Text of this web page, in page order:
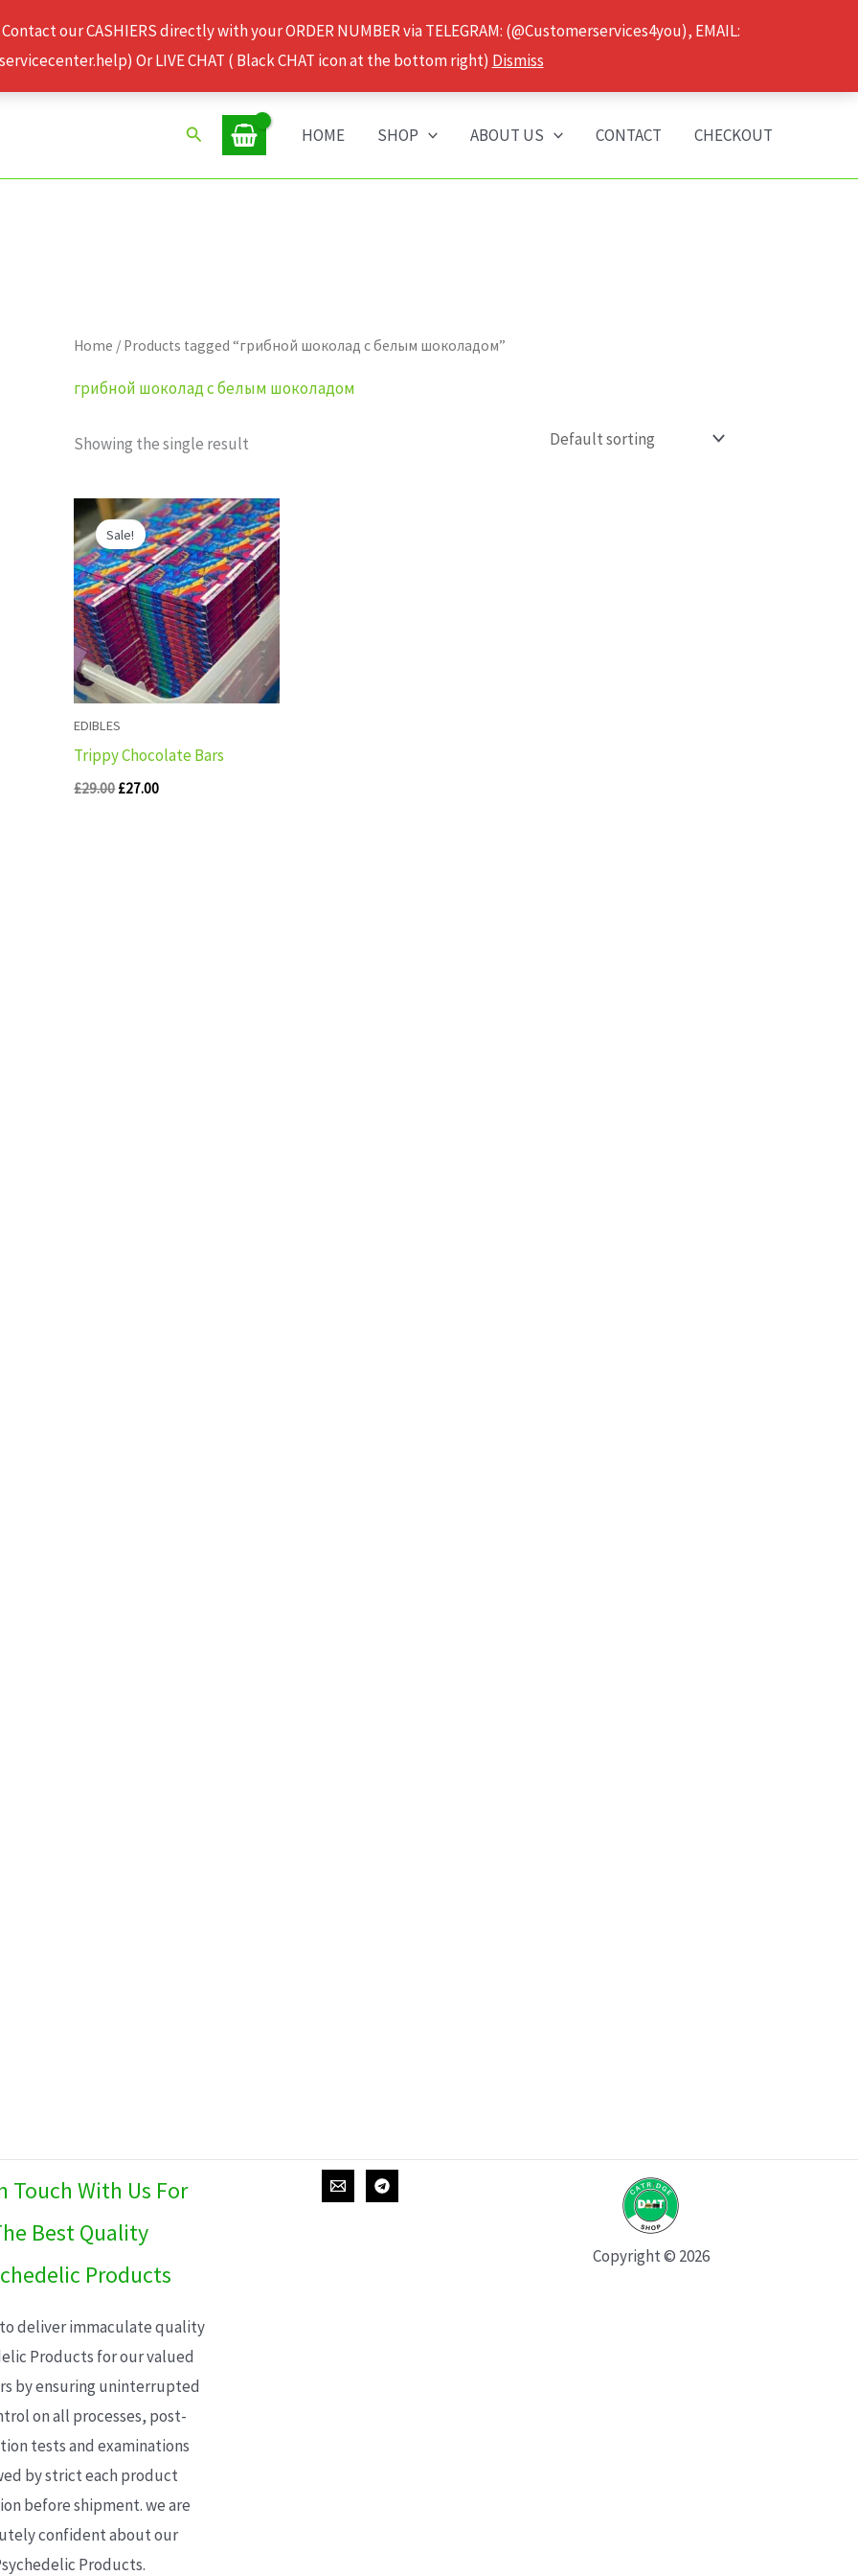
our CASHIERS directly with your ORDER NUMBER via TELEGRAM: (@Customerservices4you), EMAIL:
Or LIVE CHAT ( Black CHAT icon at the bottom right) Dismiss
Search HOME SHOP ABOUT US CONTACT CHECKOUT
Home / Products tagged “грибной шоколад с белым шоколадом”
грибной шоколад с белым шоколадом
Showing the single result
Sale!
EDIBLES
Trippy Chocolate Bars
£29.00
Original
price
was:
£29.00.
£27.00
Current
price
is:
£27.00.
Touch With Us For
Best Quality
Products
deliver immaculate quality
Products for our valued
by ensuring uninterrupted
on all processes, post-
tests and examinations
by strict each product
before shipment. we are
confident about our
Products.
Copyright © 2026